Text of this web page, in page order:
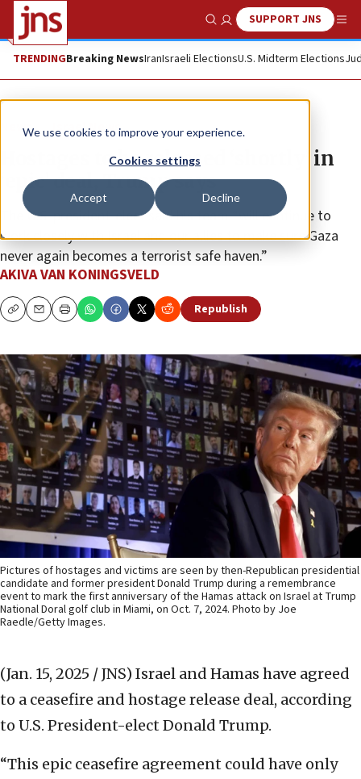
We use cookies to improve your experience.
Cookies settings
Accept Decline
Show SearchSUPPORT JNS
TRENDINGBreaking NewsIranIsraeli ElectionsU.S. Midterm Elections
News Israel News
Hostages to be released ‘shortly’ in
‘epic’ deal, Trump says
The U.S. president-elect said his team “will continue to
work closely with Israel and our allies to make sure Gaza
never again becomes a terrorist safe haven.”
AKIVA VAN KONINGSVELD
CopyEmailPrint Republish
Pictures of hostages and victims are seen by then-Republican presidential
candidate and former president Donald Trump during a remembrance
event to mark the first anniversary of the Hamas attack on Israel at Trump
National Doral golf club in Miami, on Oct. 7, 2024. Photo by Joe
Raedle/Getty Images.
(Jan. 15, 2025 / JNS) Israel and Hamas have agreed
to a ceasefire and hostage release deal, according
to U.S. President-elect Donald Trump.
“This epic ceasefire agreement could have only